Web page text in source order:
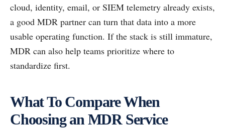
cloud, identity, email, or SIEM telemetry already exists,
a good MDR partner can turn that data into a more
usable operating function. If the stack is still immature,
MDR can also help teams prioritize where to
standardize first.
What To Compare When
Choosing an MDR Service